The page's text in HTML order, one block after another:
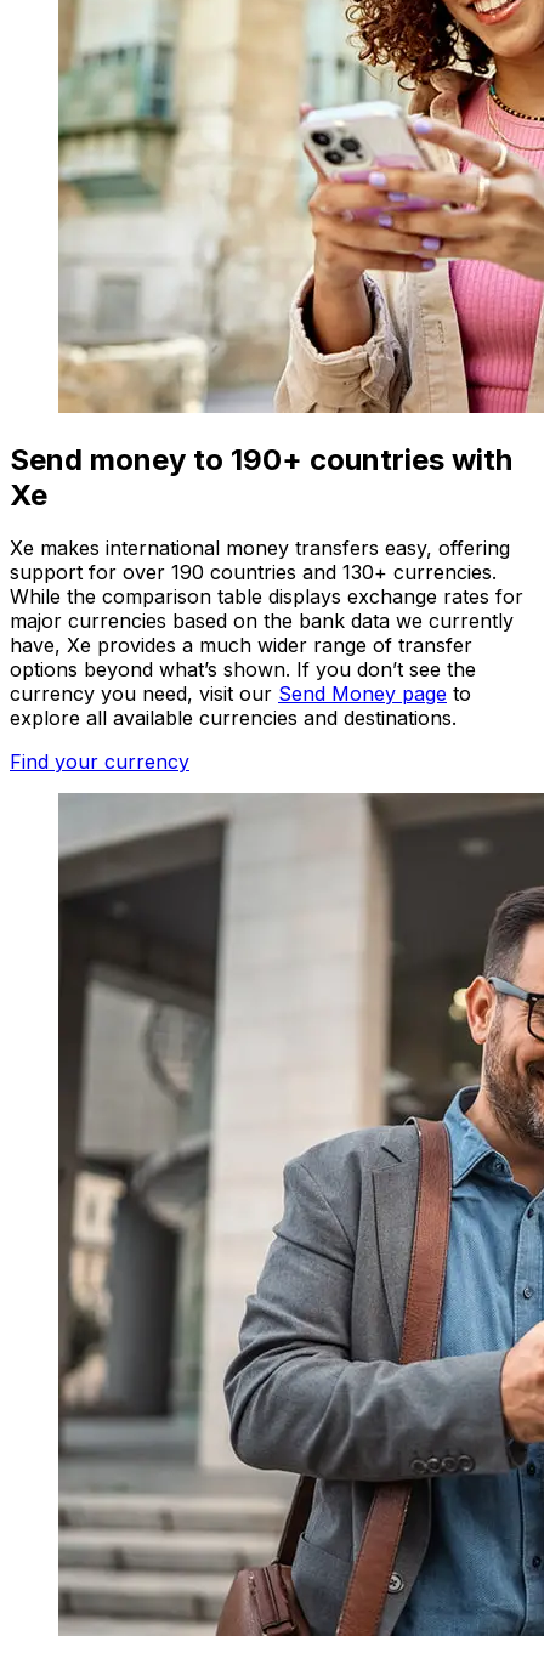
Send money to 190+ countries with
Xe
Xe makes international money transfers easy, offering
support for over 190 countries and 130+ currencies.
While the comparison table displays exchange rates for
major currencies based on the bank data we currently
have, Xe provides a much wider range of transfer
options beyond what’s shown. If you don’t see the
currency you need, visit our Send Money page to
explore all available currencies and destinations.
Find your currency